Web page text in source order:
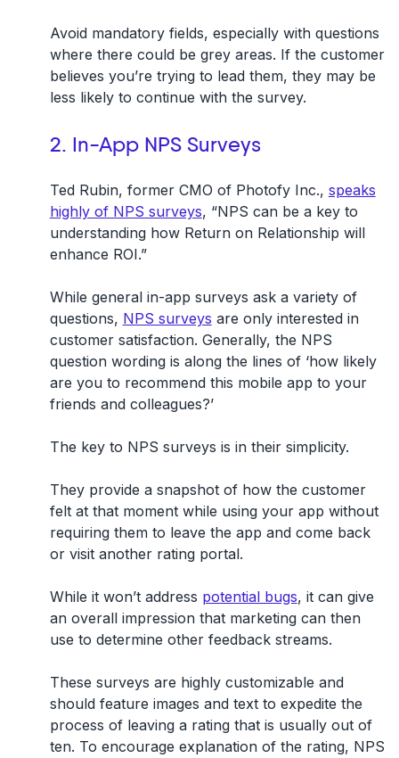
Avoid mandatory fields, especially with questions
where there could be grey areas. If the customer
believes you’re trying to lead them, they may be
less likely to continue with the survey.
2. In-App NPS Surveys
Ted Rubin, former CMO of Photofy Inc., speaks
highly of NPS surveys, “NPS can be a key to
understanding how Return on Relationship will
enhance ROI.”
While general in-app surveys ask a variety of
questions, NPS surveys are only interested in
customer satisfaction. Generally, the NPS
question wording is along the lines of ‘how likely
are you to recommend this mobile app to your
friends and colleagues?’
The key to NPS surveys is in their simplicity.
They provide a snapshot of how the customer
felt at that moment while using your app without
requiring them to leave the app and come back
or visit another rating portal.
While it won’t address potential bugs, it can give
an overall impression that marketing can then
use to determine other feedback streams.
These surveys are highly customizable and
should feature images and text to expedite the
process of leaving a rating that is usually out of
ten. To encourage explanation of the rating, NPS